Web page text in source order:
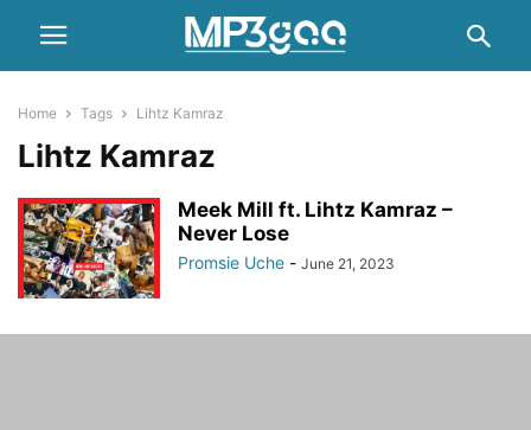
Home Tags Lihtz Kamraz
Lihtz Kamraz
Meek Mill ft. Lihtz Kamraz –
Never Lose
Promsie Uche - June 21, 2023